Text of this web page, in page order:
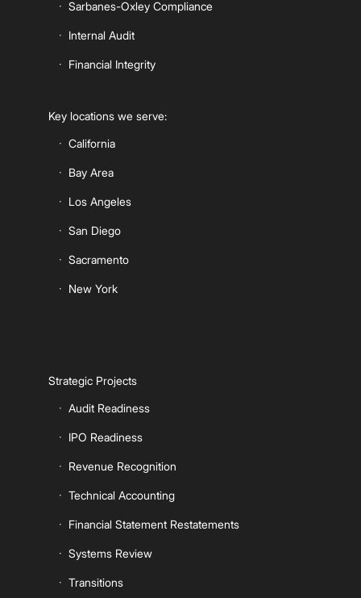
Sarbanes-Oxley Compliance
Internal Audit
Financial Integrity
Key locations we serve:
California
Bay Area
Los Angeles
San Diego
Sacramento
New York
Strategic Projects
Audit Readiness
IPO Readiness
Revenue Recognition
Technical Accounting
Financial Statement Restatements
Systems Review
Transitions